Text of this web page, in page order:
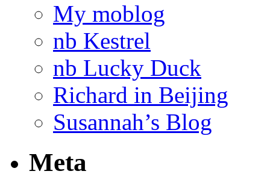
My moblog
nb Kestrel
nb Lucky Duck
Richard in Beijing
Susannah’s Blog
Meta